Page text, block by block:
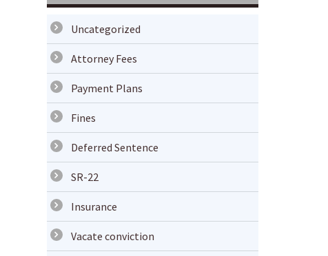
Uncategorized
Attorney Fees
Payment Plans
Fines
Deferred Sentence
SR-22
Insurance
Vacate conviction